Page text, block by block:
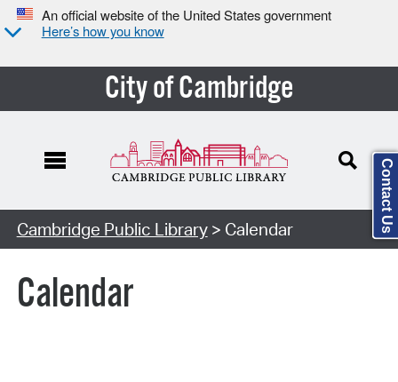
An official website of the United States government
Here’s how you know
City of Cambridge
Cambridge Public Library> Calendar
Calendar
Contact Us